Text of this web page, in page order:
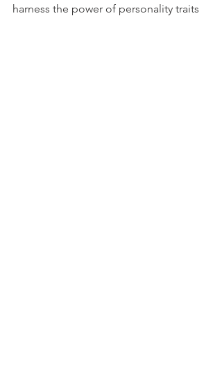
harness the power of personality traits